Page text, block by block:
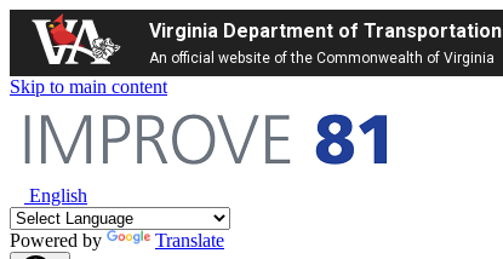
Virginia Department of Transportation
An official website of the Commonwealth of Virginia
Skip to main content
English
Powered by Translate